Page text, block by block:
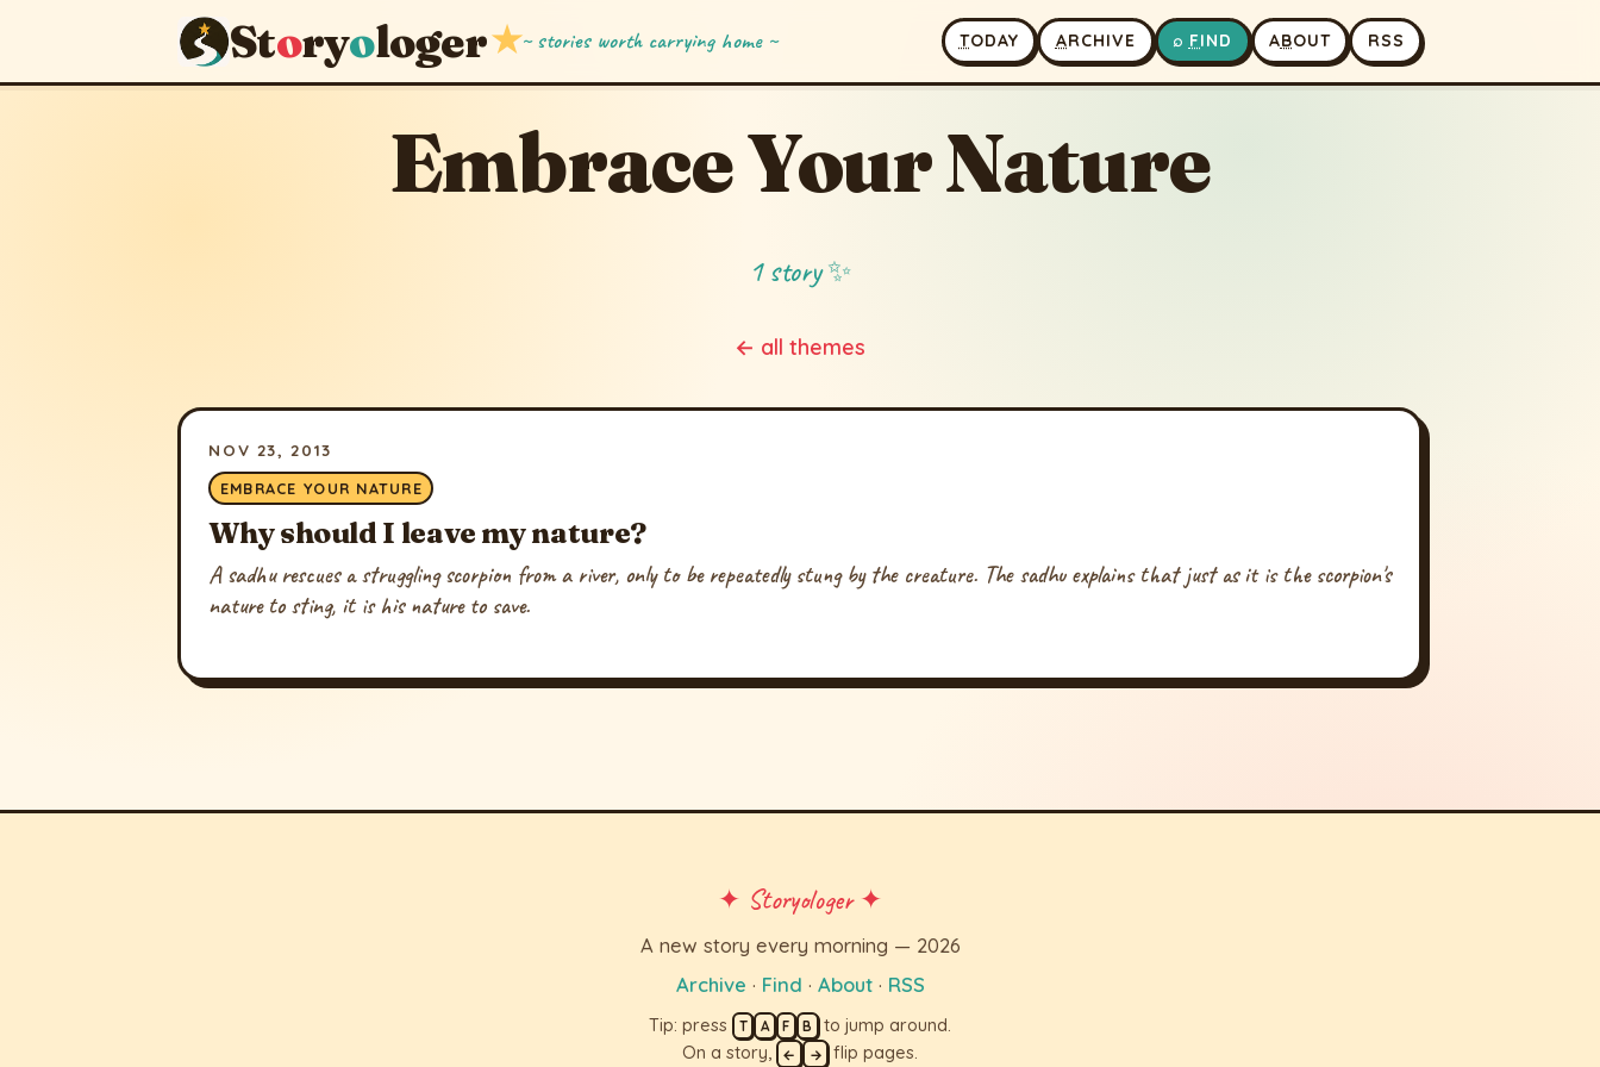
Storyologer★~ stories worth carrying home ~ TODAY ARCHIVE ⌕ FIND ABOUT RSS
Embrace Your Nature
1 story ✨
← all themes
NOV 23, 2013
EMBRACE YOUR NATURE
Why should I leave my nature?
A sadhu rescues a struggling scorpion from a river, only to be repeatedly stung by the creature. The sadhu explains that just as it is the scorpion's
nature to sting, it is his nature to save.
✦ Storyologer ✦
A new story every morning — 2026
Archive · Find · About· RSS
Tip: press T A F B to jump around.
On a story,
← → flip pages.